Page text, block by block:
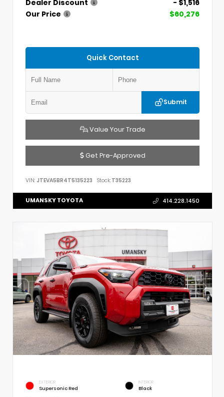
Dealer Discount
- $1,516
Our Price
$60,276
Quick Contact
Submit
Value Your Trade
Get Pre-Approved
VIN: JTEVA5BR4T5135223 Stock: T35223
UMANSKY TOYOTA 414.228.1450
EXTERIOR
Supersonic Red
INTERIOR
Black